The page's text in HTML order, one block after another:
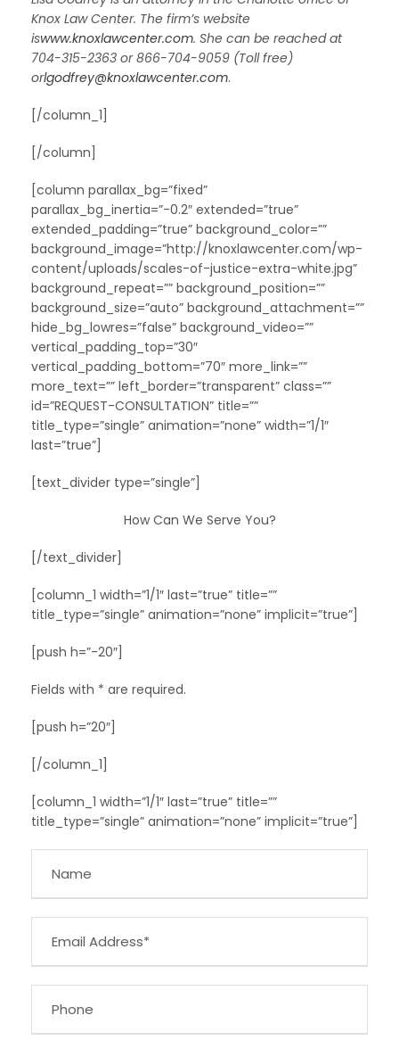
Knox Law Center. The firm’s website
iswww.knoxlawcenter.com. She can be reached at
704-315-2363 or 866-704-9059 (Toll free)
orlgodfrey@knoxlawcenter.com.
[/column_1]
[/column]
[column parallax_bg=”fixed”
parallax_bg_inertia=”-0.2″ extended=”true”
extended_padding=”true” background_color=””
background_image=”http://knoxlawcenter.com/wp-
content/uploads/scales-of-justice-extra-white.jpg”
background_repeat=”” background_position=””
background_size=”auto” background_attachment=””
hide_bg_lowres=”false” background_video=””
vertical_padding_top=”30″
vertical_padding_bottom=”70″ more_link=””
more_text=”” left_border=”transparent” class=””
id=”REQUEST-CONSULTATION” title=””
title_type=”single” animation=”none” width=”1/1″
last=”true”]
[text_divider type=”single”]
How Can We Serve You?
[/text_divider]
[column_1 width=”1/1″ last=”true” title=””
title_type=”single” animation=”none” implicit=”true”]
[push h=”-20″]
Fields with * are required.
[push h=”20″]
[/column_1]
[column_1 width=”1/1″ last=”true” title=””
title_type=”single” animation=”none” implicit=”true”]